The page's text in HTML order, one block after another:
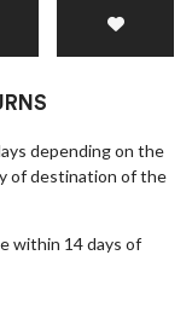
depending on the
of destination of the
within 14 days of